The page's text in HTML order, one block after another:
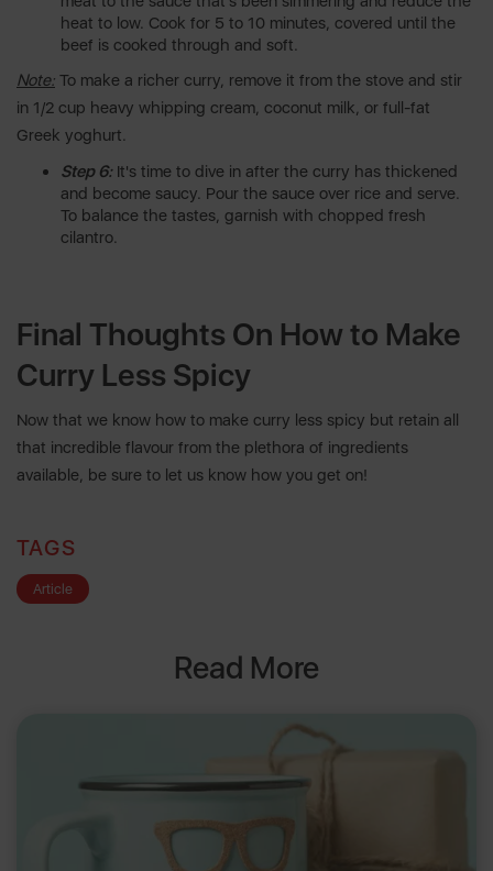
heat to low. Cook for 5 to 10 minutes, covered until the
beef is cooked through and soft.
Note: To make a richer curry, remove it from the stove and stir
in 1/2 cup heavy whipping cream, coconut milk, or full-fat
Greek yoghurt.
Step 6:It's time to dive in after the curry has thickened
and become saucy. Pour the sauce over rice and serve.
To balance the tastes, garnish with chopped fresh
cilantro.
Final Thoughts On How to Make
Curry Less Spicy
Now that we know how to make curry less spicy but retain all
that incredible flavour from the plethora of ingredients
available, be sure to let us know how you get on!
TAGS
Article
Read More